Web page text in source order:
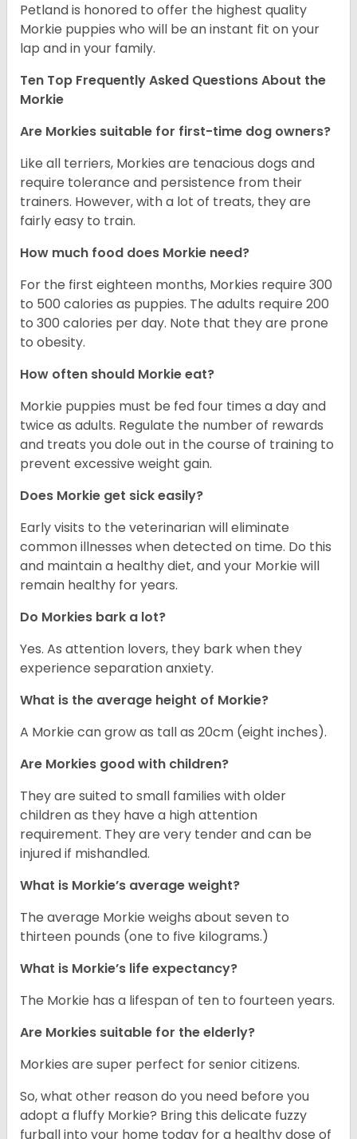
Petland is honored to offer the highest quality
Morkie puppies who will be an instant fit on your
lap and in your family.
Ten Top Frequently Asked Questions About the
Morkie
Are Morkies suitable for first-time dog owners?
Like all terriers, Morkies are tenacious dogs and
require tolerance and persistence from their
trainers. However, with a lot of treats, they are
fairly easy to train.
How much food does Morkie need?
For the first eighteen months, Morkies require 300
to 500 calories as puppies. The adults require 200
to 300 calories per day. Note that they are prone
to obesity.
How often should Morkie eat?
Morkie puppies must be fed four times a day and
twice as adults. Regulate the number of rewards
and treats you dole out in the course of training to
prevent excessive weight gain.
Does Morkie get sick easily?
Early visits to the veterinarian will eliminate
common illnesses when detected on time. Do this
and maintain a healthy diet, and your Morkie will
remain healthy for years.
Do Morkies bark a lot?
Yes. As attention lovers, they bark when they
experience separation anxiety.
What is the average height of Morkie?
A Morkie can grow as tall as 20cm (eight inches).
Are Morkies good with children?
They are suited to small families with older
children as they have a high attention
requirement. They are very tender and can be
injured if mishandled.
What is Morkie’s average weight?
The average Morkie weighs about seven to
thirteen pounds (one to five kilograms.)
What is Morkie’s life expectancy?
The Morkie has a lifespan of ten to fourteen years.
Are Morkies suitable for the elderly?
Morkies are super perfect for senior citizens.
So, what other reason do you need before you
adopt a fluffy Morkie? Bring this delicate fuzzy
furball into your home today for a healthy dose of